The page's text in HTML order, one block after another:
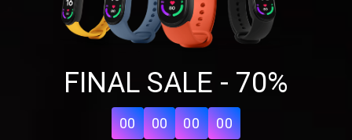
FINAL SALE - 70%
00 00 00 00
Share your page
Share on Facebook
Share on Linkedin
Subscribe page